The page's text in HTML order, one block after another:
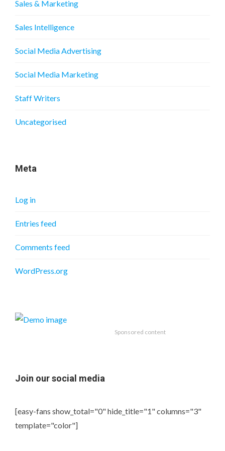
Sales & Marketing
Sales Intelligence
Social Media Advertising
Social Media Marketing
Staff Writers
Uncategorised
Meta
Log in
Entries feed
Comments feed
WordPress.org
Sponsored content
Join our social media
[easy-fans show_total="0" hide_title="1" columns="3"
template="color"]